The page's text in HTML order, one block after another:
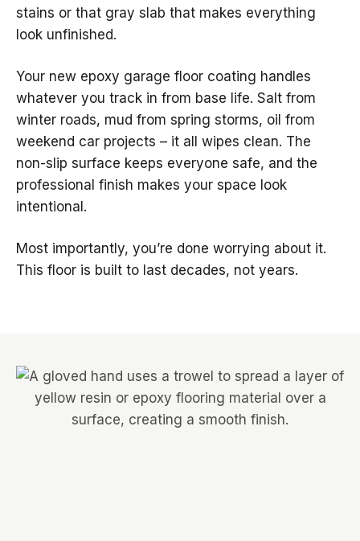
stains or that gray slab that makes everything
look unfinished.
Your new epoxy garage floor coating handles
whatever you track in from base life. Salt from
winter roads, mud from spring storms, oil from
weekend car projects – it all wipes clean. The
non-slip surface keeps everyone safe, and the
professional finish makes your space look
intentional.
Most importantly, you’re done worrying about it.
This floor is built to last decades, not years.